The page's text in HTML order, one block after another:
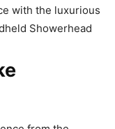
with the luxurious
Showerhead